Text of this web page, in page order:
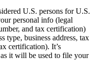
U.S. persons for U.S.
personal info (legal
and tax certification)
type, business address, tax
certification). It’s
it will be used to file your